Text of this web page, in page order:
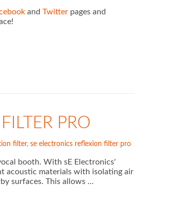
and Twitterpages and
PRO
filter, se electronics reflexion filter pro
booth. With sE Electronics'
acoustic materials with isolating air
surfaces. This allows …